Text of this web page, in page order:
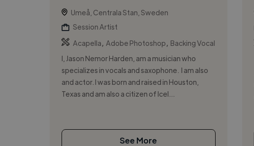
Umeå, Centrala Stan, Sweden
Session Artist
Acapella
Adobe Photoshop
Backing Vocal
I, Jason Nemor Harden, am a musician who
specializes in vocals and saxophone. I am also
and actor. I was born and raised in Houston,
Texas and am also a citizen of Icel...
See More